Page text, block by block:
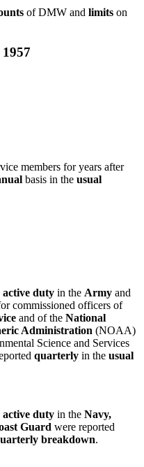
of DMW andlimitson
members for years after
basis in theusual
active dutyin the Armyand
commissioned officers of
and of theNational
Administration(NOAA)
Science and Services
quarterlyin theusual
active dutyin theNavy,
Guardwere reported
breakdown.